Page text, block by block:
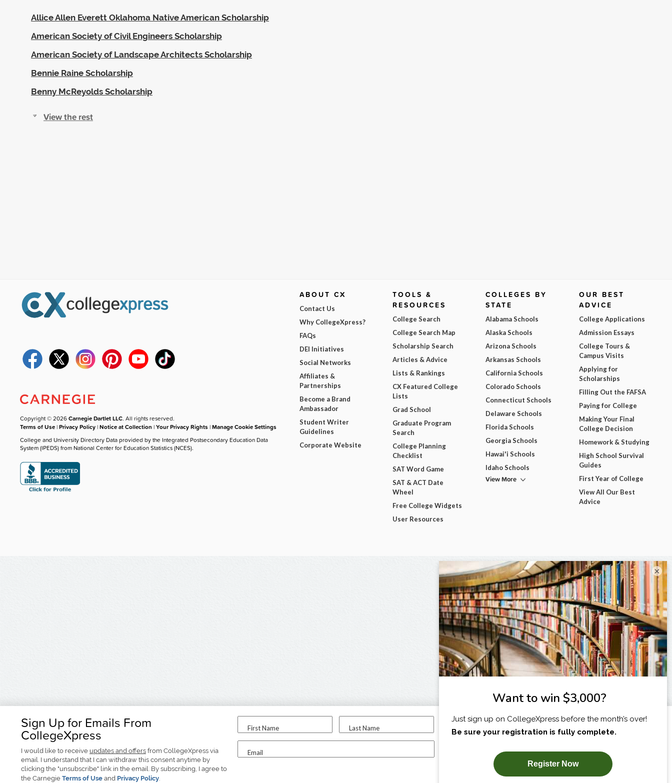
Allice Allen Everett Oklahoma Native American Scholarship
American Society of Civil Engineers Scholarship
American Society of Landscape Architects Scholarship
Bennie Raine Scholarship
Benny McReyolds Scholarship
View the rest
Sign Up for Emails From
CollegeXpress
I would like to receive updates and offers from CollegeXpress via
email. I understand that I can withdraw this consent anytime by
clicking the "unsubscribe" link in the email. By subscribing, I agree to
the Carnegie Terms of Use and Privacy Policy.
First Name Last Name
Email
I am...
SUBSCRIBE NOW!
Copyright © 2026Carnegie Dartlet LLC. All rights reserved.
Terms of Use |Privacy Policy |Notice at Collection |Your Privacy Rights |Manage Cookie Settings
College and University Directory Data provided by the Integrated Postsecondary Education Data
System (IPEDS) from National Center for Education Statistics (NCES).
ABOUT CX
Contact Us
Why CollegeXpress?
FAQs
DEI Initiatives
Social Networks
Affiliates &
Partnerships
Become a Brand
Ambassador
Student Writer
Guidelines
Corporate Website
TOOLS &
RESOURCES
College Search
College Search Map
Scholarship Search
Articles & Advice
Lists & Rankings
CX Featured College
Lists
Grad School
Graduate Program
Search
College Planning
Checklist
SAT Word Game
SAT & ACT Date
Wheel
Free College Widgets
User Resources
COLLEGES BY
STATE
Alabama Schools
Alaska Schools
Arizona Schools
Arkansas Schools
California Schools
Colorado Schools
Connecticut Schools
Delaware Schools
Florida Schools
Georgia Schools
Hawai'i Schools
Idaho Schools
View More
OUR BEST
ADVICE
College Applications
Admission Essays
College Tours &
Campus Visits
Applying for
Scholarships
Filling Out the FAFSA
Paying for College
Making Your Final
College Decision
Homework & Studying
High School Survival
Guides
First Year of College
View All Our Best
Advice
×